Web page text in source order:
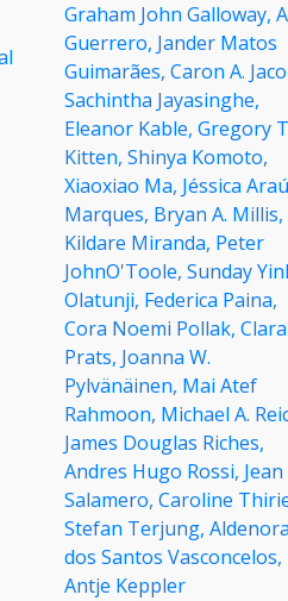
Graham John Galloway,
Guerrero, Jander Matos
Guimarães, Caron A.
Sachintha Jayasinghe,
Eleanor Kable, Gregory T
Kitten, Shinya Komoto,
Xiaoxiao Ma, Jéssica
Marques, Bryan A. Millis,
Kildare Miranda, Peter
JohnO'Toole, Sunday
Olatunji, Federica Paina,
Cora Noemi Pollak, Clara
Prats, Joanna W.
Pylvänäinen, Mai Atef
Rahmoon, Michael A.
James Douglas Riches,
Andres Hugo Rossi, Jean
Salamero, Caroline
Stefan Terjung, Aldenora
dos Santos Vasconcelos,
Antje Keppler